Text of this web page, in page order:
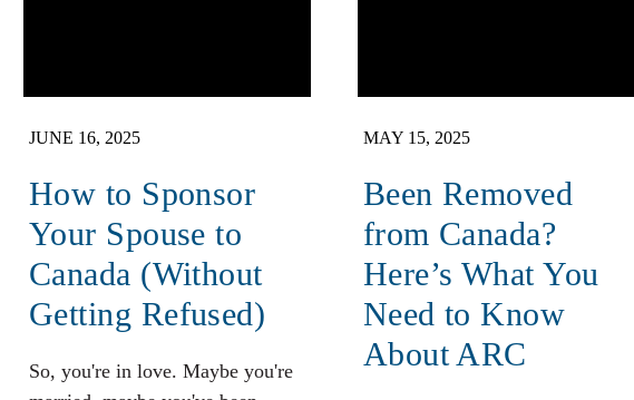
JUNE 16, 2025
How to Sponsor
Your Spouse to
Canada (Without
Getting Refused)
So, you're in love. Maybe you're
MAY 15, 2025
Been Removed
from Canada?
Here’s What You
Need to Know
About ARC